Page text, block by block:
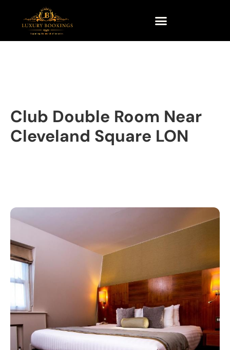
Club Double Room Near
Cleveland Square LON